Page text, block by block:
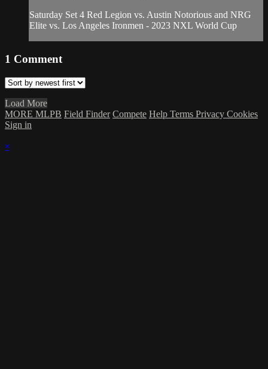
Saturday Set 4 Red Legion vs. Austin Notorious and NRG
Elite vs. Los Angeles Ironmen - 2023 NXL World Cup
1 Comment
Load More
MORE MLPB Field Finder Compete Help Terms Privacy Cookies
Sign in
×